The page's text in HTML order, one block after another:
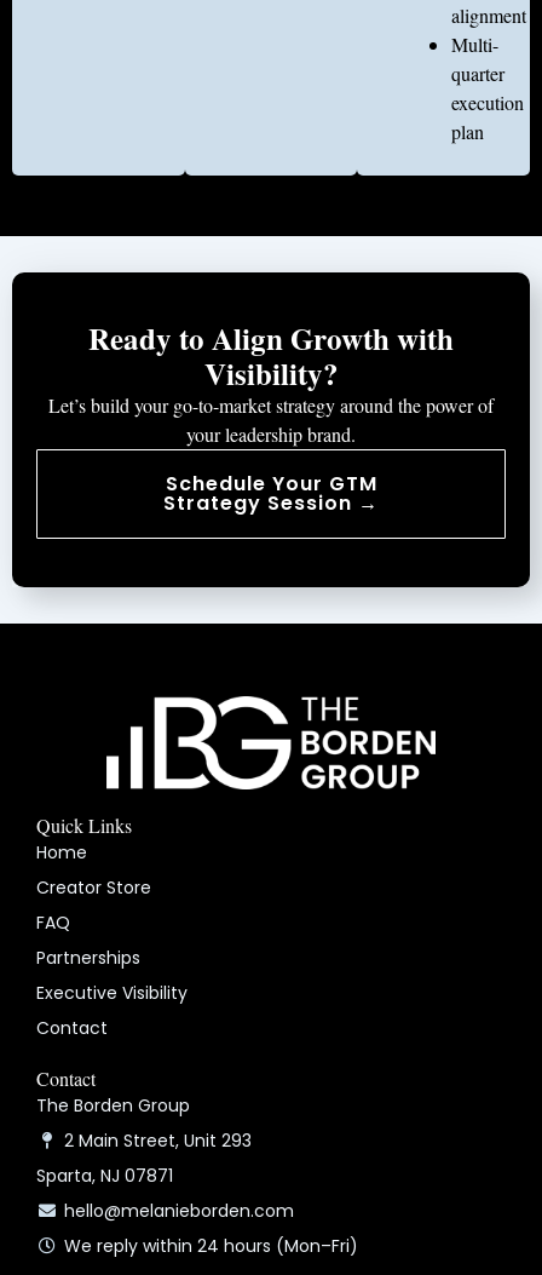
alignment
Multi-
quarter
execution
plan
Ready to Align Growth with
Visibility?
Let’s build your go-to-market strategy around the power of
your leadership brand.
Schedule Your GTM
Strategy Session →
Quick Links
Home
Creator Store
FAQ
Partnerships
Executive Visibility
Contact
Contact
The Borden Group
2 Main Street, Unit 293
Sparta, NJ 07871
hello@melanieborden.com
We reply within 24 hours (Mon–Fri)